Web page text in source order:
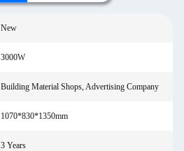
New
3000W
Building Material Shops, Advertising Company
1070*830*1350mm
3 Years